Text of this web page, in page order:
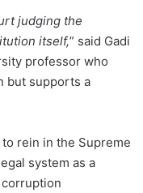
judging the
itself,” said Gadi
professor who
but supports a
rein in the Supreme
system as a